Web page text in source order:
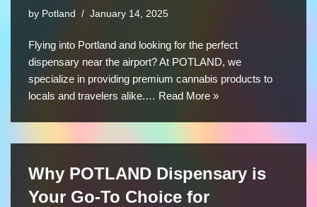
by Potland January 14, 2025
Flying into Portland and looking for the perfect
dispensary near the airport? At POTLAND, we
specialize in providing premium cannabis products to
locals and travelers alike.… Read More »
Why POTLAND Dispensary is
Your Go-To Choice for